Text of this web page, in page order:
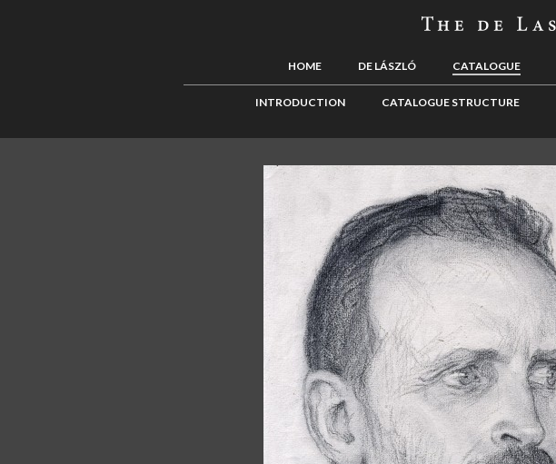
HOME DE LÁSZLÓ CATALOGUE
INTRODUCTION CATALOGUE STRUCTURE